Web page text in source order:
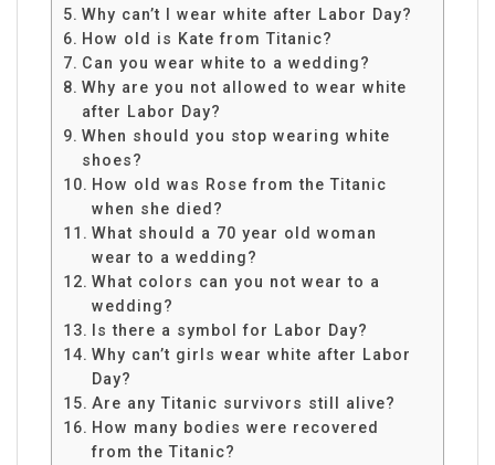
Why can’t I wear white after Labor Day?
How old is Kate from Titanic?
Can you wear white to a wedding?
Why are you not allowed to wear white
after Labor Day?
When should you stop wearing white
shoes?
How old was Rose from the Titanic
when she died?
What should a 70 year old woman
wear to a wedding?
What colors can you not wear to a
wedding?
Is there a symbol for Labor Day?
Why can’t girls wear white after Labor
Day?
Are any Titanic survivors still alive?
How many bodies were recovered
from the Titanic?